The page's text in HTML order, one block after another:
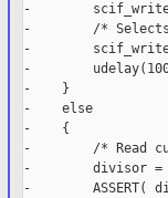
-
-        /* Selects
-
-
-    }
-    else
-    {
-        /* Read
-        divisor =
-        ASSERT(